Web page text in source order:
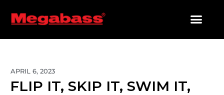
CONTENT
APRIL 6, 2023
FLIP IT, SKIP IT, SWIM IT,